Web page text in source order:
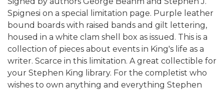
Spignesi on a special limitation page. Purple leather
bound boards with raised bands and gilt lettering,
housed in a white clam shell box as issued. This is a
collection of pieces about events in King's life as a
writer. Scarce in this limitation. A great collectible for
your Stephen King library. For the completist who
wishes to own anything and everything Stephen